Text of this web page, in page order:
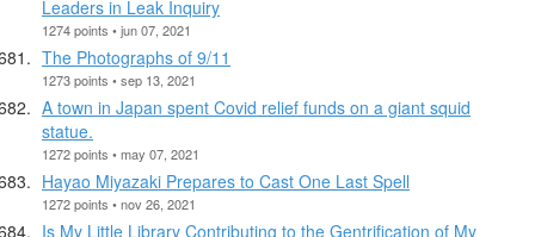
Leaders in Leak Inquiry
1274 points • jun 07, 2021
The Photographs of 9/11
1273 points • sep 13, 2021
A town in Japan spent Covid relief funds on a giant squid
statue.
1272 points • may 07, 2021
Hayao Miyazaki Prepares to Cast One Last Spell
1272 points • nov 26, 2021
Is My Little Library Contributing to the Gentrification of My